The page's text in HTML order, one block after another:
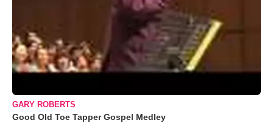
GARY ROBERTS
Good Old Toe Tapper Gospel Medley